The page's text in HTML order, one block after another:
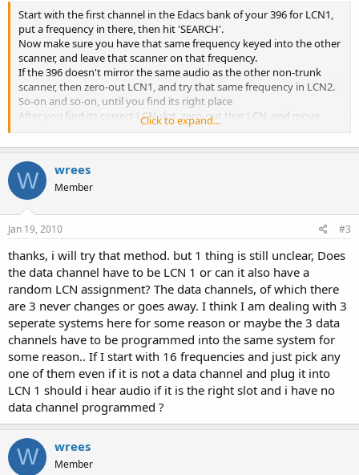
Start with the first channel in the Edacs bank of your 396 for LCN1,
put a frequency in there, then hit 'SEARCH'.
Now make sure you have that same frequency keyed into the other
scanner, and leave that scanner on that frequency.
If the 396 doesn't mirror the same audio as the other non-trunk
scanner, then zero-out LCN1, and try that same frequency in LCN2.
So-on and so-on, until you find its right place
After you find its correct LCN slot, zero-out that LCN, and move
onto the next frequency, taking notes of the slot-assignments, as
you progress. When you have all the slots, its time to put the data-
channel in its correct slot.
If you have more than one LCN that isn't figured out, wait for the
data channel to switch to another LCN, then put the former data-
channel frequency into one of the unknown LCN slots. Sit your non-
trunk 800Mhz scanner on to that frequency, and wait for it to come
alive. If both scanners mirror the same audio, you've got it.
Click to expand...
W wrees
Member
Jan 19, 2010 #3
thanks, i will try that method. but 1 thing is still unclear, Does
the data channel have to be LCN 1 or can it also have a
random LCN assignment? The data channels, of which there
are 3 never changes or goes away. I think I am dealing with 3
seperate systems here for some reason or maybe the 3 data
channels have to be programmed into the same system for
some reason.. If I start with 16 frequencies and just pick any
one of them even if it is not a data channel and plug it into
LCN 1 should i hear audio if it is the right slot and i have no
data channel programmed ?
W wrees
Member